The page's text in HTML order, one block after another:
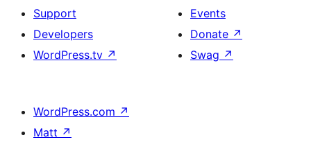
Support
Developers
WordPress.tv ↗
Events
Donate ↗
Swag ↗
WordPress.com ↗
Matt ↗